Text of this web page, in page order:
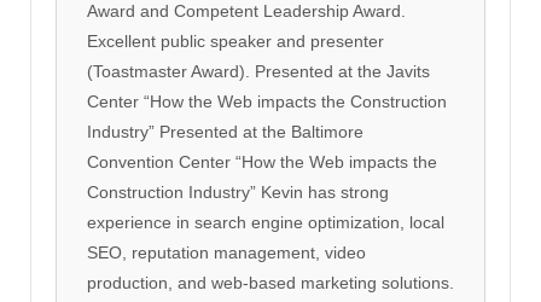
Award and Competent Leadership Award.
Excellent public speaker and presenter
(Toastmaster Award). Presented at the Javits
Center “How the Web impacts the Construction
Industry” Presented at the Baltimore
Convention Center “How the Web impacts the
Construction Industry” Kevin has strong
experience in search engine optimization, local
SEO, reputation management, video
production, and web-based marketing solutions.